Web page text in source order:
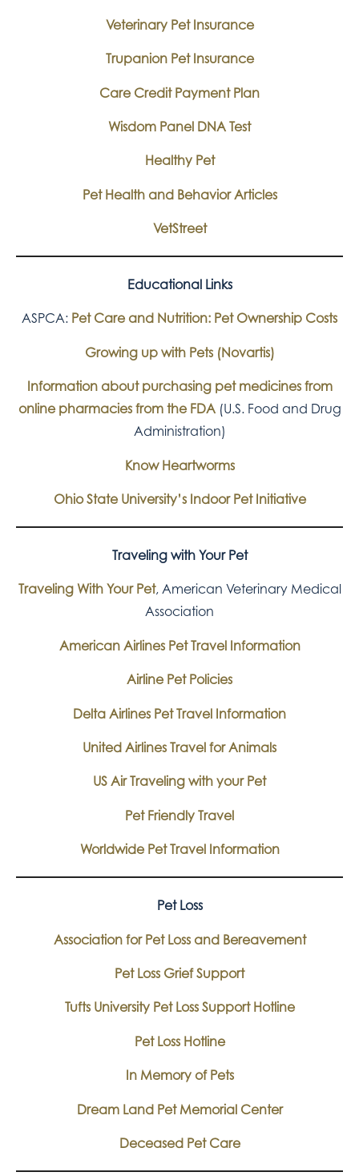
Veterinary Pet Insurance
Trupanion Pet Insurance
Care Credit Payment Plan
Wisdom Panel DNA Test
Healthy Pet
Pet Health and Behavior Articles
VetStreet
Educational Links
ASPCA: Pet Care and Nutrition: Pet Ownership Costs
Growing up with Pets (Novartis)
Information about purchasing pet medicines from
online pharmacies from the FDA(U.S. Food and Drug
Administration)
Know Heartworms
Ohio State University’s Indoor Pet Initiative
Traveling with Your Pet
Traveling With Your Pet, American Veterinary Medical
Association
American Airlines Pet Travel Information
Airline Pet Policies
Delta Airlines Pet Travel Information
United Airlines Travel for Animals
US Air Traveling with your Pet
Pet Friendly Travel
Worldwide Pet Travel Information
Pet Loss
Association for Pet Loss and Bereavement
Pet Loss Grief Support
Tufts University Pet Loss Support Hotline
Pet Loss Hotline
In Memory of Pets
Dream Land Pet Memorial Center
Deceased Pet Care